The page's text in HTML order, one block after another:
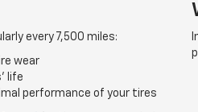
every 7,500 miles:
wear
life
performance of your tires